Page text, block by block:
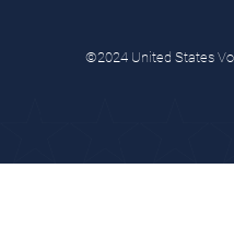
©2024 United States